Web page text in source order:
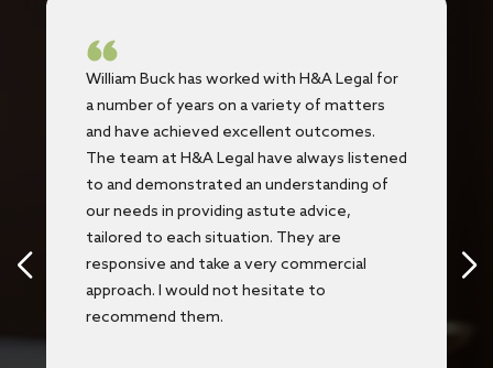
William Buck has worked with H&A Legal for
a number of years on a variety of matters
and have achieved excellent outcomes.
The team at H&A Legal have always listened
to and demonstrated an understanding of
our needs in providing astute advice,
tailored to each situation. They are
responsive and take a very commercial
approach. I would not hesitate to
recommend them.